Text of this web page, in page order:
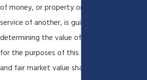
of money, or property or obtains the labor or
service of another, is guilty of theft. In
determining the value of the property
for the purposes of this section, the
and fair market value shall be the test, and in